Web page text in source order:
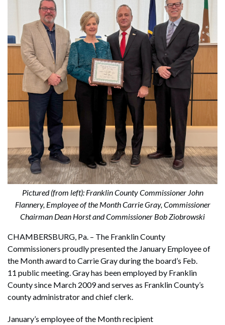
Pictured (from left): Franklin County Commissioner John
Flannery, Employee of the Month Carrie Gray, Commissioner
Chairman Dean Horst and Commissioner Bob Ziobrowski
CHAMBERSBURG, Pa. – The Franklin County
Commissioners proudly presented the January Employee of
the Month award to Carrie Gray during the board’s Feb.
11 public meeting. Gray has been employed by Franklin
County since March 2009 and serves as Franklin County’s
county administrator and chief clerk.
January’s employee of the Month recipient